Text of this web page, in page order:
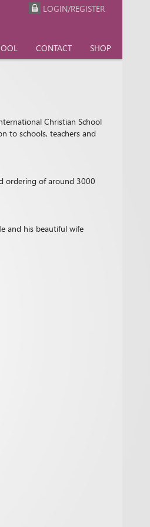
CONTACT SHOP
Christian School
to schools, teachers and
ordering of around 3000
and his beautiful wife
LOGIN/REGISTER